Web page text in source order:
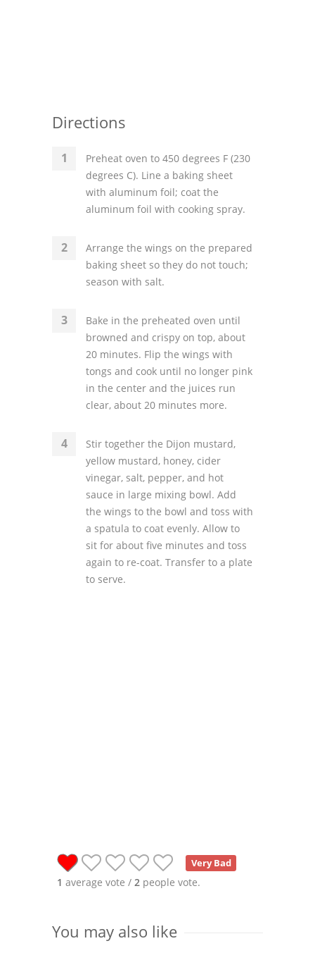
Directions
Preheat oven to 450 degrees F (230
degrees C). Line a baking sheet
with aluminum foil; coat the
aluminum foil with cooking spray.
Arrange the wings on the prepared
baking sheet so they do not touch;
season with salt.
Bake in the preheated oven until
browned and crispy on top, about
20 minutes. Flip the wings with
tongs and cook until no longer pink
in the center and the juices run
clear, about 20 minutes more.
Stir together the Dijon mustard,
yellow mustard, honey, cider
vinegar, salt, pepper, and hot
sauce in large mixing bowl. Add
the wings to the bowl and toss with
a spatula to coat evenly. Allow to
sit for about five minutes and toss
again to re-coat. Transfer to a plate
to serve.
Very Bad
1 average vote / 2 people vote.
You may also like